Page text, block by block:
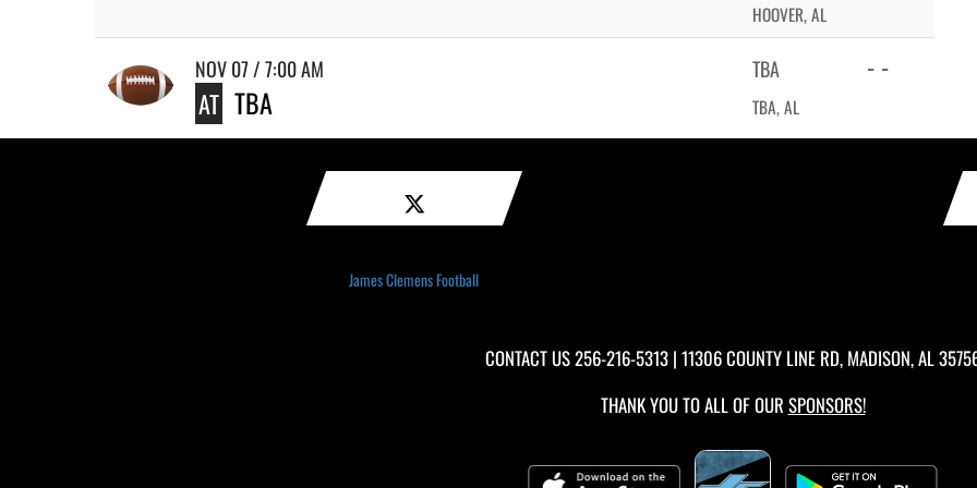
HOOVER, AL
NOV 07 / 7:00 AM
AT TBA
TBA
TBA, AL
- -
James Clemens Football
CONTACT US256-216-5313 | 11306 COUNTY LINE RD, MADISON, AL
THANK YOU TO ALL OF OUR SPONSORS!